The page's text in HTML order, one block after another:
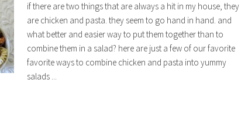
if there are two things that are always a hit in my house, they
are chicken and pasta. they seem to go hand in hand. and
what better and easier way to put them together than to
combine them in a salad? here are just a few of our favorite
favorite ways to combine chicken and pasta into yummy
salads ...